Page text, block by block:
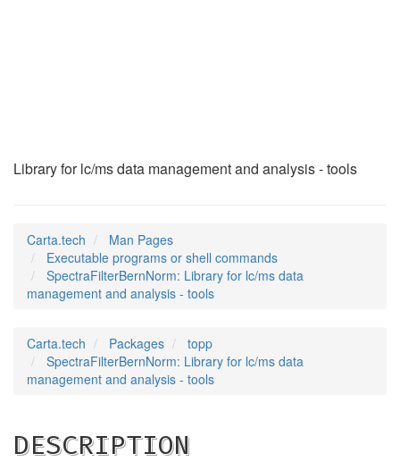
Library for lc/ms data management and analysis - tools
Carta.tech
Man Pages
Executable programs or shell commands
SpectraFilterBernNorm: Library for lc/ms data
management and analysis - tools
Carta.tech Packages
topp
SpectraFilterBernNorm: Library for lc/ms data
management and analysis - tools
DESCRIPTION